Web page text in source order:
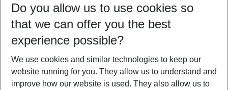
09/08/26 –07/08/27 5-8 nights
Who will travel
2 adults No children
Show more filter
Do you allow us to use cookies so
that we can offer you the best
experience possible?
We use cookies and similar technologies to keep our
website running for you. They allow us to understand and
improve how our website is used. They also allow us to